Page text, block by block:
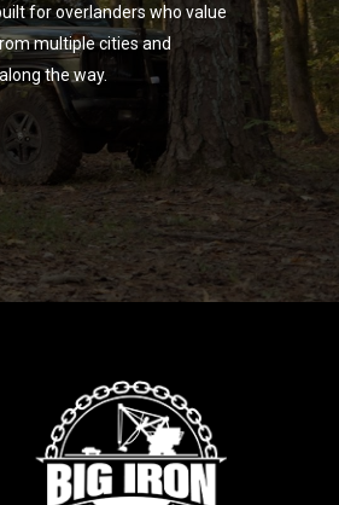
for overlanders who value
multiple cities and
the way.